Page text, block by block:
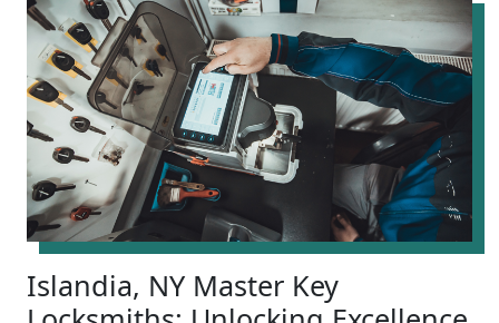
Islandia, NY Master Key